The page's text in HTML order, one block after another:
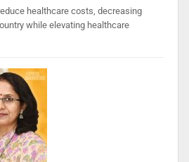
healthcare costs, decreasing
while elevating healthcare